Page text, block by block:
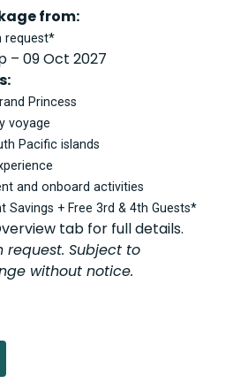
from:
request*
– 09 Oct 2027
Princess
voyage
Pacific islands
and onboard activities
Savings + Free 3rd & 4th Guests*
tab for full details.
request. Subject to
without notice.